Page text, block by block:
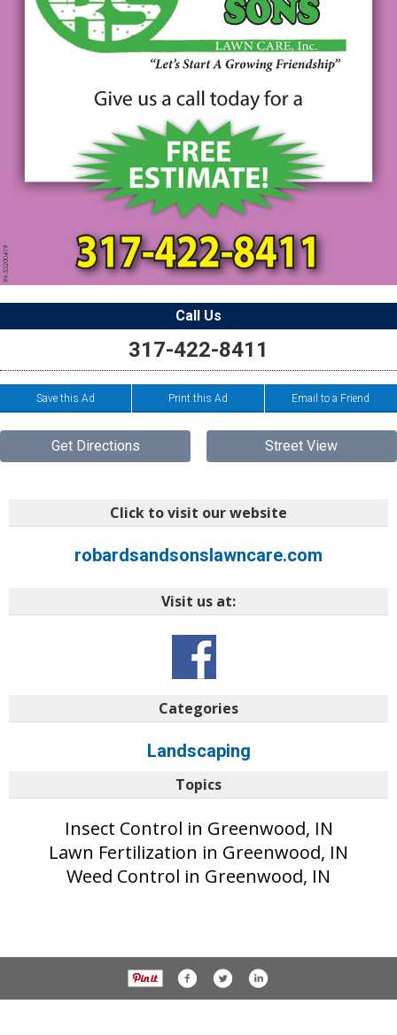
Call Us
317-422-8411
Save this Ad Print this Ad Email to a Friend
Get Directions Street View
Click to visit our website
robardsandsonslawncare.com
Visit us at:
Categories
Landscaping
Topics
Insect Control in Greenwood, IN
Lawn Fertilization in Greenwood, IN
Weed Control in Greenwood, IN